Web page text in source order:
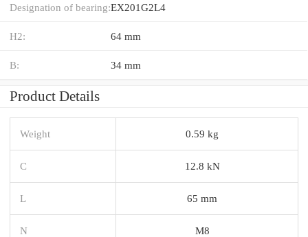
Designation of bearing:EX201G2L4
H2: 64 mm
B: 34 mm
Product Details
Weight 0.59 kg
C 12.8 kN
L 65 mm
N M8